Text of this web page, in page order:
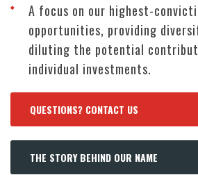
A focus on our highest-
opportunities, providing
diluting the potential
individual investments.
QUESTIONS? CONTACT US
THE STORY BEHIND OUR NAME